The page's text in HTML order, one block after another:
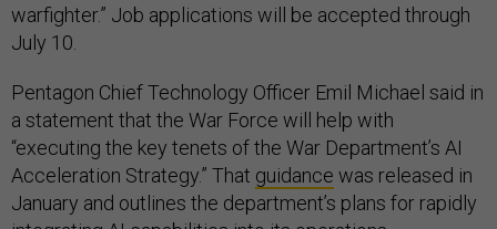
warfighter.” Job applications will be accepted through
July 10.
Pentagon Chief Technology Officer Emil Michael said in
a statement that the War Force will help with
“executing the key tenets of the War Department’s AI
Acceleration Strategy.” That guidance was released in
January and outlines the department’s plans for rapidly